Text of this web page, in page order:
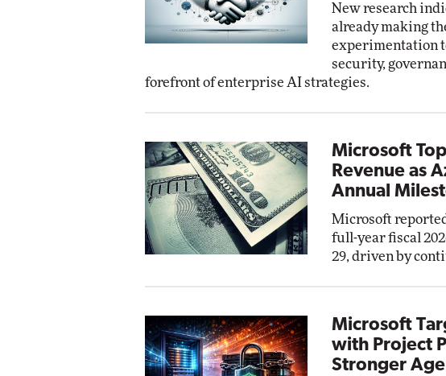
New research
already making
experimentation
security,
forefront of enterprise AI strategies.
Microsoft
Revenue as
Annual
Microsoft
full-year fiscal
29, driven by
Microsoft
with Project
Stronger